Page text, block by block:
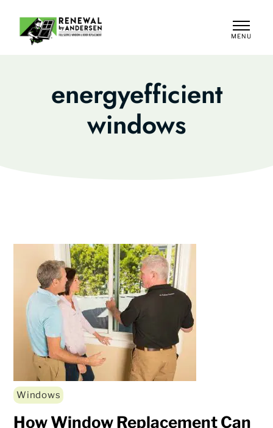
MENU
energyefficient
windows
Windows
How Window Replacement Can